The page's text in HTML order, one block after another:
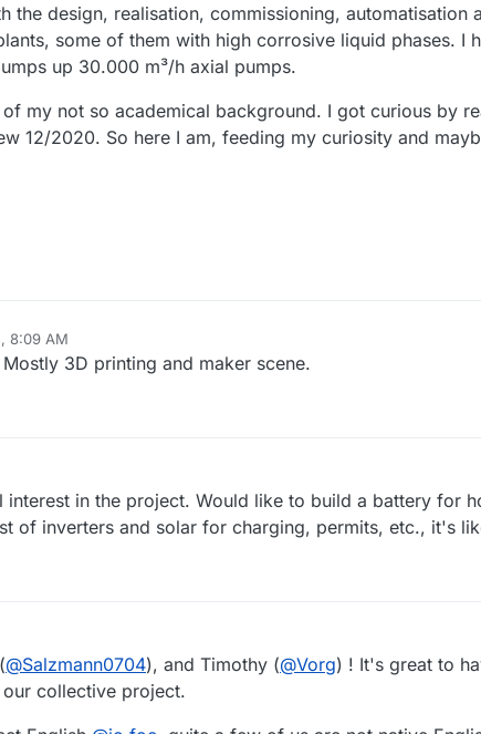
the design, realisation, commissioning, automatisation
some of them with high corrosive liquid phases. I
up 30.000 m³/h axial pumps.
my not so academical background. I got curious by
12/2020. So here I am, feeding my curiosity and
8:09 AM
3D printing and maker scene.
interest in the project. Would like to build a battery for
of inverters and solar for charging, permits, etc., it's
@Salzmann0704), and Timothy (@Vorg) ! It's great to
collective project.